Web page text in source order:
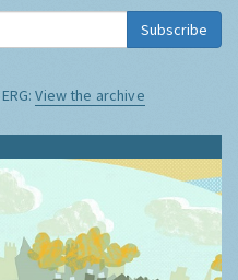
Subscribe
View the archive